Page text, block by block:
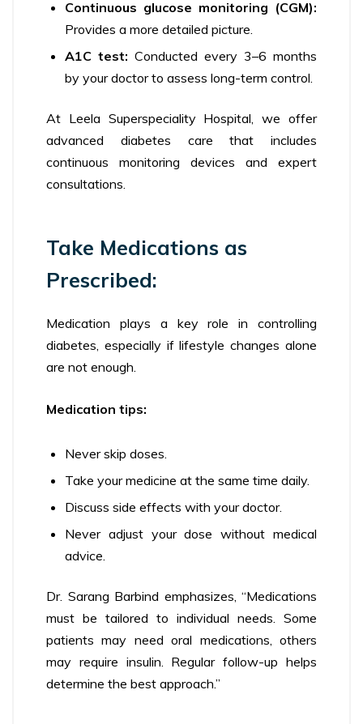
Continuous glucose monitoring (CGM):
Provides a more detailed picture.
A1C test: Conducted every 3–6 months
by your doctor to assess long-term control.
At Leela Superspeciality Hospital, we offer
advanced diabetes care that includes
continuous monitoring devices and expert
consultations.
Take Medications as
Prescribed:
Medication plays a key role in controlling
diabetes, especially if lifestyle changes alone
are not enough.
Medication tips:
Never skip doses.
Take your medicine at the same time daily.
Discuss side effects with your doctor.
Never adjust your dose without medical
advice.
Dr. Sarang Barbind emphasizes, “Medications
must be tailored to individual needs. Some
patients may need oral medications, others
may require insulin. Regular follow-up helps
determine the best approach.”